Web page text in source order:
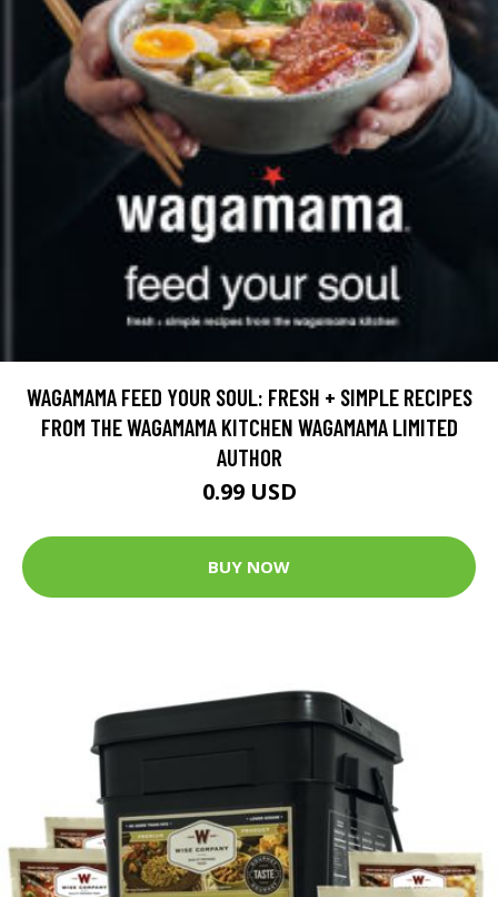
WAGAMAMA FEED YOUR SOUL: FRESH + SIMPLE RECIPES
FROM THE WAGAMAMA KITCHEN WAGAMAMA LIMITED
AUTHOR
0.99 USD
BUY NOW